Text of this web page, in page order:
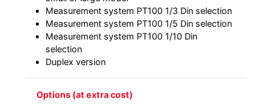
Measurement system PT100 1/3 Din selection
Measurement system PT100 1/5 Din selection
Measurement system PT100 1/10 Din
selection
Duplex version
Options (at extra cost)